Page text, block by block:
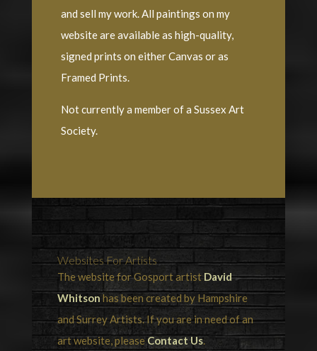
and sell my work. All paintings on my
website are available as high-quality,
signed prints on either Canvas or as
Framed Prints.
Not currently a member of a Sussex Art
Society.
Websites For Artists
The website for Gosport artistDavid
Whitsonhas been created by Hampshire
and Surrey Artists. If you are in need of an
art website, please Contact Us.